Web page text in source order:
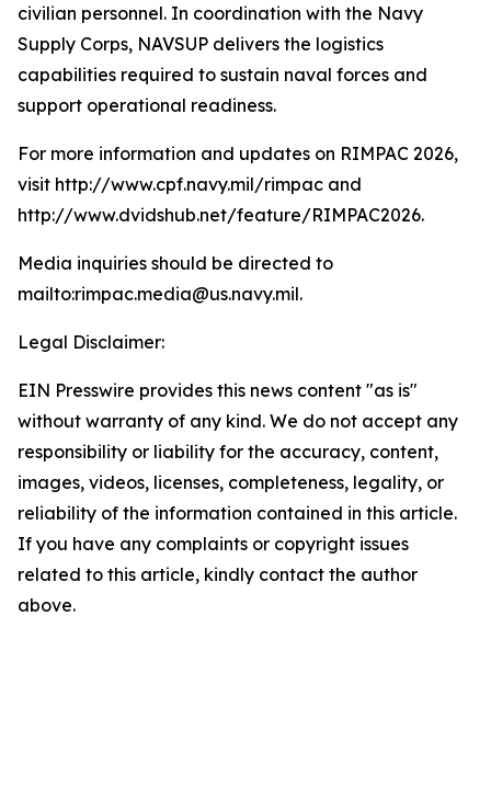
civilian personnel. In coordination with the Navy
Supply Corps, NAVSUP delivers the logistics
capabilities required to sustain naval forces and
support operational readiness.
For more information and updates on RIMPAC 2026,
visit http://www.cpf.navy.mil/rimpac and
http://www.dvidshub.net/feature/RIMPAC2026.
Media inquiries should be directed to
mailto:rimpac.media@us.navy.mil.
Legal Disclaimer:
EIN Presswire provides this news content "as is"
without warranty of any kind. We do not accept any
responsibility or liability for the accuracy, content,
images, videos, licenses, completeness, legality, or
reliability of the information contained in this article.
If you have any complaints or copyright issues
related to this article, kindly contact the author
above.